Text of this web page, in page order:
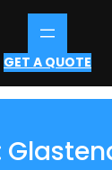
GET A QUOTE